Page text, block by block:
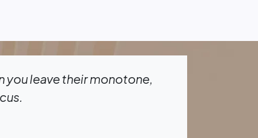
you leave their monotone,